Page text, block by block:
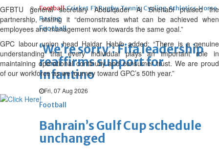
Football Cricket F1 Rugby Tennis Cycling Athletics Horse
Racing
Football
‘We’re sorry’: Fifa leadership
reaffirms support for
Infantino
Fri, 07 Aug 2026
Football
Bahrain’s Gulf Cup schedule
unchanged
GFBTU general secretary Abdulqader Al Shehabi praised the
partnership, stating it “demonstrates what can be achieved when
employees and management work towards the same goal.”
GPC labour union head Haidar Habib added: “There is a genuine
understanding that every individual plays an important role in
maintaining operational continuity and consumer trust. We are proud
of our workforce as we journey toward GPC’s 50th year.”